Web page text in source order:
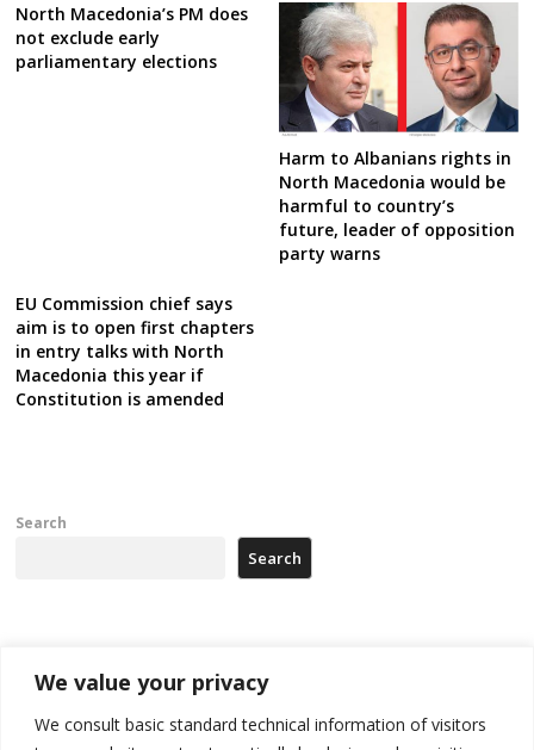
We value your privacy
We consult basic standard technical information of visitors
North Macedonia’s PM does
not exclude early
parliamentary elections
Harm to Albanians rights in
North Macedonia would be
harmful to country’s
future, leader of opposition
party warns
EU Commission chief says
aim is to open first chapters
in entry talks with North
Macedonia this year if
Constitution is amended
Search
Search
Kosovo Parliament’s constitutive session to resume a day after
deadline, while early elections loom amid no deal for new President